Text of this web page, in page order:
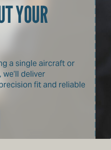
YOUR
a single aircraft or
deliver
fit and reliable